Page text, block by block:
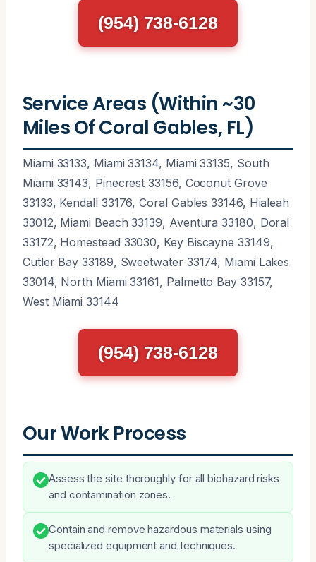
(954) 738-6128
Service Areas (Within ~30
Miles Of Coral Gables, FL)
Miami 33133, Miami 33134, Miami 33135, South
Miami 33143, Pinecrest 33156, Coconut Grove
33133, Kendall 33176, Coral Gables 33146, Hialeah
33012, Miami Beach 33139, Aventura 33180, Doral
33172, Homestead 33030, Key Biscayne 33149,
Cutler Bay 33189, Sweetwater 33174, Miami Lakes
33014, North Miami 33161, Palmetto Bay 33157,
West Miami 33144
(954) 738-6128
Our Work Process
Assess the site thoroughly for all biohazard risks
and contamination zones.
Contain and remove hazardous materials using
specialized equipment and techniques.